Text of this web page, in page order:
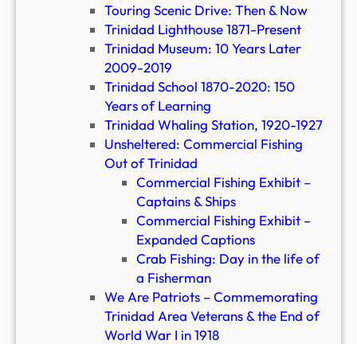
Touring Scenic Drive: Then & Now
Trinidad Lighthouse 1871-Present
Trinidad Museum: 10 Years Later
2009-2019
Trinidad School 1870-2020: 150
Years of Learning
Trinidad Whaling Station, 1920-1927
Unsheltered: Commercial Fishing
Out of Trinidad
Commercial Fishing Exhibit –
Captains & Ships
Commercial Fishing Exhibit –
Expanded Captions
Crab Fishing: Day in the life of
a Fisherman
We Are Patriots – Commemorating
Trinidad Area Veterans & the End of
World War I in 1918